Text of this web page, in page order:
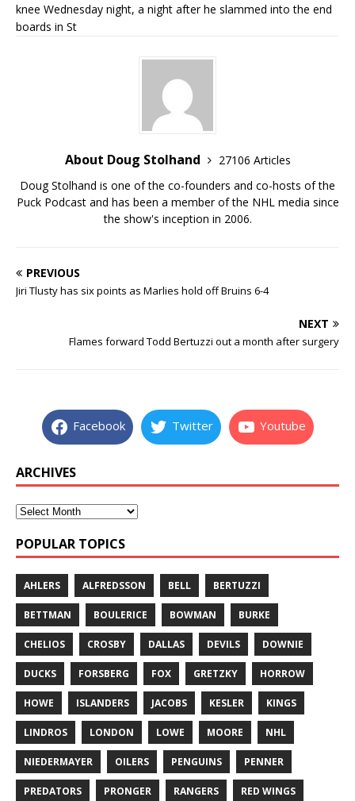
knee Wednesday night, a night after he slammed into the end
boards in St
About Doug Stolhand
27106 Articles
Doug Stolhand is one of the co-founders and co-hosts of the
Puck Podcast and has been a member of the NHL media since
the show's inception in 2006.
PREVIOUS
Jiri Tlusty has six points as Marlies hold off Bruins 6-4
NEXT
Flames forward Todd Bertuzzi out a month after surgery
Facebook Twitter Youtube
ARCHIVES
POPULAR TOPICS
AHLERS ALFREDSSON BELL BERTUZZI
BETTMAN BOULERICE BOWMAN BURKE
CHELIOS CROSBY DALLAS DEVILS DOWNIE
DUCKS FORSBERG FOX GRETZKY HORROW
HOWE ISLANDERS JACOBS KESLER KINGS
LINDROS LONDON LOWE MOORE NHL
NIEDERMAYER OILERS PENGUINS PENNER
PREDATORS PRONGER RANGERS RED WINGS